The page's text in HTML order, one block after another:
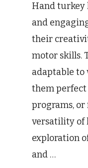
Hand turkey
and
their
motor skills.
adaptable to
them perfect
programs,
versatility of
exploration
and …